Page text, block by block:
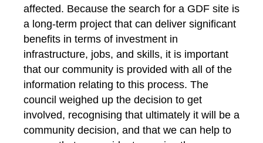
affected. Because the search for a GDF site is
a long-term project that can deliver significant
benefits in terms of investment in
infrastructure, jobs, and skills, it is important
that our community is provided with all of the
information relating to this process. The
council weighed up the decision to get
involved, recognising that ultimately it will be a
community decision, and that we can help to